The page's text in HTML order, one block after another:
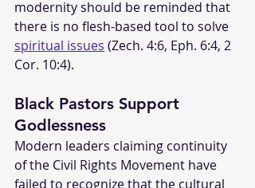
modernity should be reminded that
there is no flesh-based tool to solve
spiritual issues (Zech. 4:6, Eph. 6:4, 2
Cor. 10:4).
Black Pastors Support
Godlessness
Modern leaders claiming continuity
of the Civil Rights Movement have
failed to recognize that the cultural